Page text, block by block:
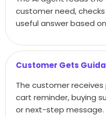
customer need,
useful answer based
Customer Gets
The customer
cart reminder, buying
or next-step message.